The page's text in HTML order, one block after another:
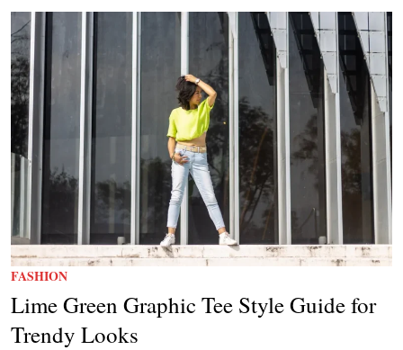
FASHION
Lime Green Graphic Tee Style Guide for
Trendy Looks